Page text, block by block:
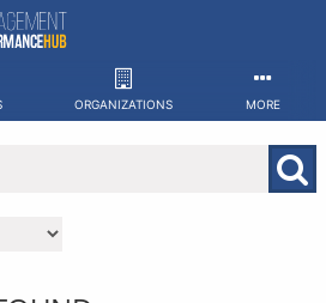
ORGANIZATIONS MORE